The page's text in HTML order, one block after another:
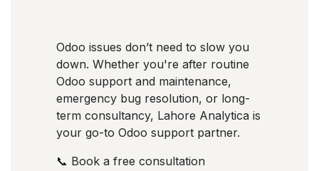
Odoo issues don’t need to slow you
down. Whether you're after routine
Odoo support and maintenance,
emergency bug resolution, or long-
term consultancy, Lahore Analytica is
your go-to Odoo support partner.
📞 Book a free consultation